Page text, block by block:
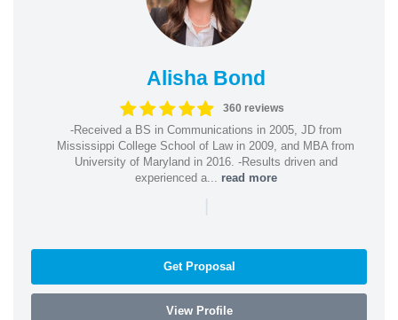
Alisha Bond
360 reviews
-Received a BS in Communications in 2005, JD from
Mississippi College School of Law in 2009, and MBA from
University of Maryland in 2016. -Results driven and
experienced a... read more
|
Get Proposal
View Profile